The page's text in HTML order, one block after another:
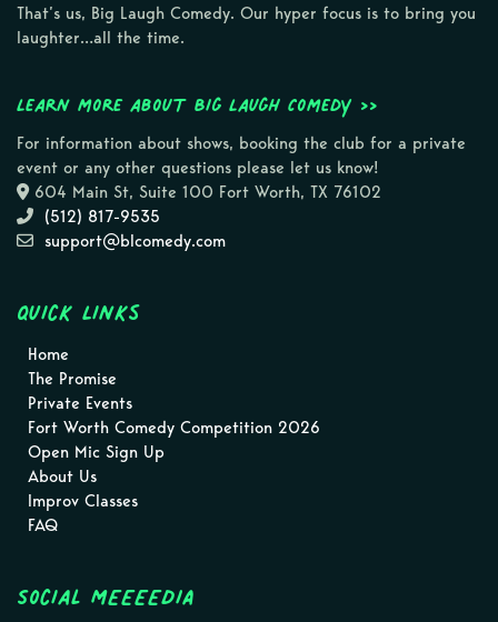
That’s us, Big Laugh Comedy. Our hyper focus is to bring you
laughter…all the time.
Learn more about Big Laugh Comedy >>
For information about shows, booking the club for a private
event or any other questions please let us know!
604 Main St, Suite 100 Fort Worth, TX 76102
(512) 817-9535
support@blcomedy.com
Quick Links
Home
The Promise
Private Events
Fort Worth Comedy Competition 2026
Open Mic Sign Up
About Us
Improv Classes
FAQ
Social MEEEEDIA